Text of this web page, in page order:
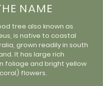
NAME
tree also known as
is native to coastal
grown readily in south
It has large rich
foliage and bright yellow
flowers.